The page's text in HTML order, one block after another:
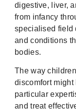
digestive, liver,
from infancy
specialised field
and conditions
bodies.
The way
discomfort
particular
and treat